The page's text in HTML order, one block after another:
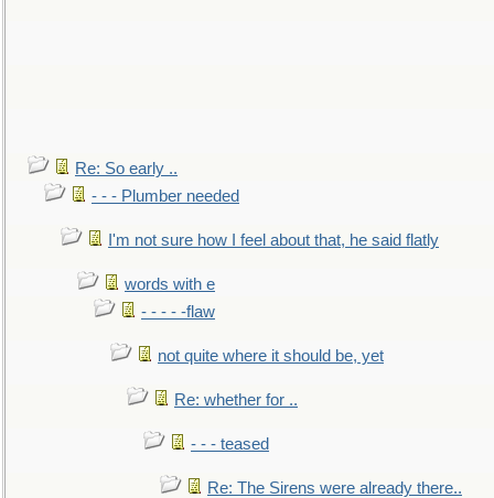
Re: So early ..
- - - Plumber needed
I'm not sure how I feel about that, he said flatly
words with e
- - - - -flaw
not quite where it should be, yet
Re: whether for ..
- - - teased
Re: The Sirens were already there..